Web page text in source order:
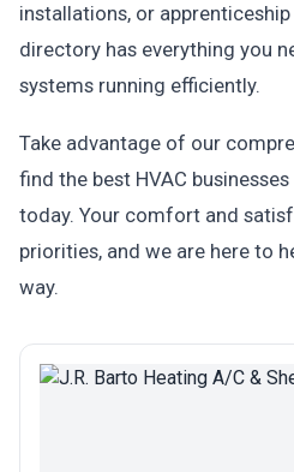
installations, or
directory has everything you
systems running efficiently.
Take advantage of our
find the best HVAC
today. Your comfort and
priorities, and we are here to
way.